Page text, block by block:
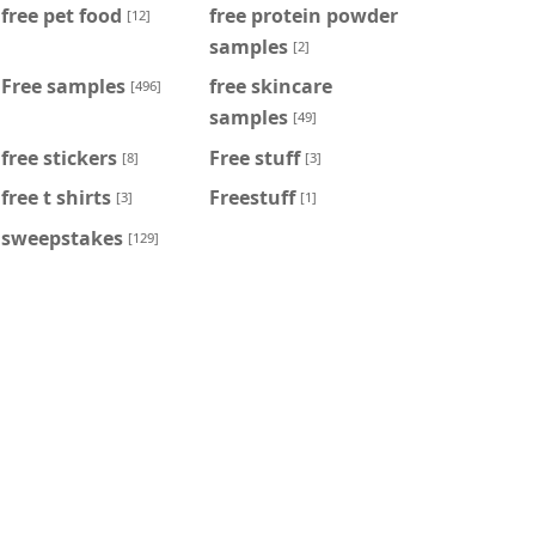
free pet food [12]
free protein powder
samples [2]
Free samples [496]
free skincare
samples [49]
free stickers [8] Free stuff [3]
free t shirts [3] Freestuff [1]
sweepstakes [129]